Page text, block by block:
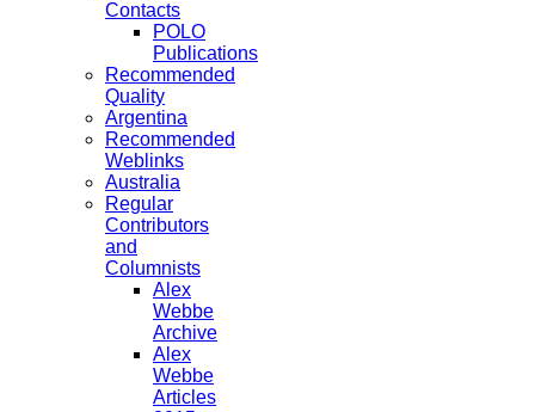
Contacts
POLO
Publications
Recommended
Quality
Argentina
Recommended
Weblinks
Australia
Regular
Contributors
and
Columnists
Alex
Webbe
Archive
Alex
Webbe
Articles